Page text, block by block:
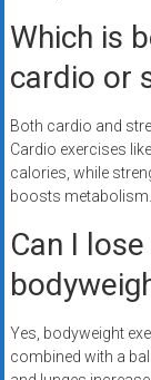
Which is
cardio or
Both cardio and
Cardio exercises
calories, while
boosts
Can I
Yes, bodyweight
combined with a